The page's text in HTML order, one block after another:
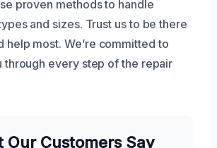
proven methods to handle
and sizes. Trust us to be there
help most. We’re committed to
through every step of the repair
Our Customers Say